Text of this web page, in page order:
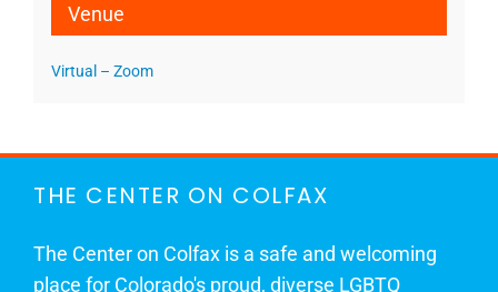
Venue
Virtual – Zoom
THE CENTER ON COLFAX
The Center on Colfax is a safe and welcoming
place for Colorado's proud, diverse LGBTQ